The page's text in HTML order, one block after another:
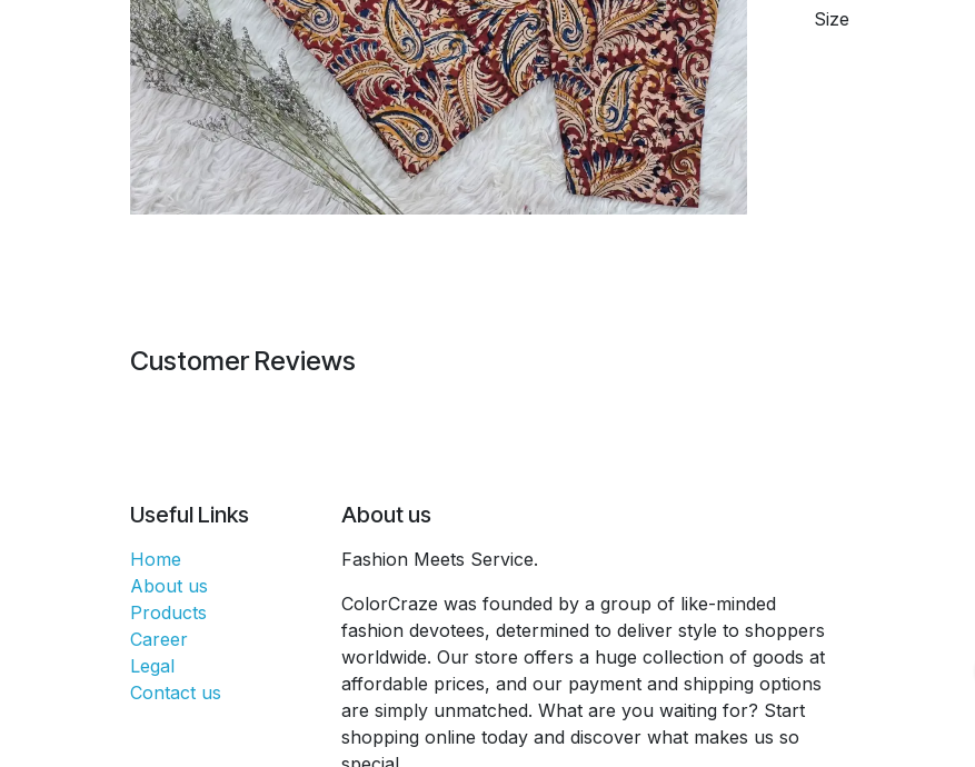
Size
Customer Reviews
Useful Links
Home
About us
Products
Career
Legal
Contact us
About us
Fashion Meets Service.
ColorCraze was founded by a group of like-minded
fashion devotees, determined to deliver style to shoppers
worldwide. Our store offers a huge collection of goods at
affordable prices, and our payment and shipping options
are simply unmatched. What are you waiting for? Start
shopping online today and discover what makes us so